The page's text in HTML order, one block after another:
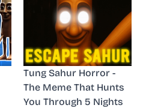
Tung Sahur Horror -
The Meme That Hunts
You Through 5 Nights